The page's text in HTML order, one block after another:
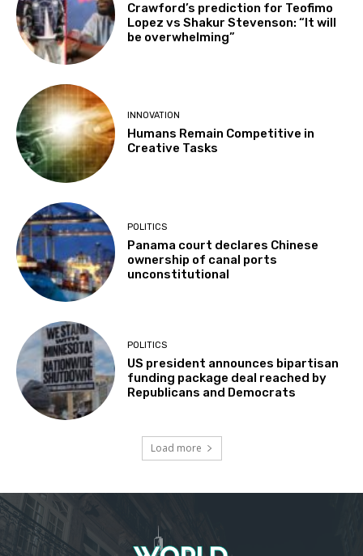
Crawford’s prediction for Teofimo
Lopez vs Shakur Stevenson: “It will
be overwhelming”
INNOVATION
Humans Remain Competitive in
Creative Tasks
POLITICS
Panama court declares Chinese
ownership of canal ports
unconstitutional
POLITICS
US president announces bipartisan
funding package deal reached by
Republicans and Democrats
Load more